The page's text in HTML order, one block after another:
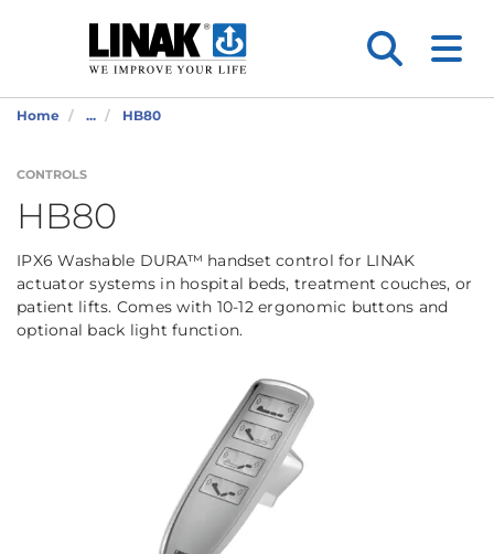
Home ... HB80
CONTROLS
HB80
IPX6 Washable DURA™ handset control for LINAK
actuator systems in hospital beds, treatment couches, or
patient lifts. Comes with 10-12 ergonomic buttons and
optional back light function.